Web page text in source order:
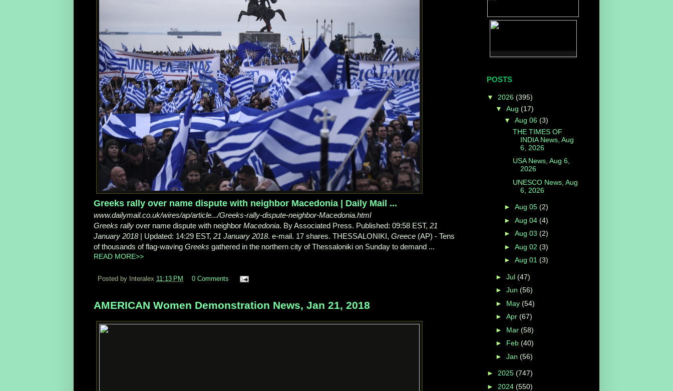
Greeks rally over name dispute with neighbor Macedonia | Daily Mail ...
www.dailymail.co.uk/wires/ap/article.../Greeks-rally-dispute-neighbor-Macedonia.html
Greeks rally over name dispute with neighbor Macedonia. By Associated Press. Published: 09:58 EST, 21
January 2018| Updated: 14:29 EST, 21 January 2018. e-mail. 17 shares. THESSALONIKI, Greece (AP) - Tens
of thousands of flag-waving Greeks gathered in the northern city of Thessaloniki on Sunday to demand ...
READ MORE>>
Posted by Interalex 11:13 PM 0 Comments
AMERICAN Women Demonstration News, Jan 21, 2018
POSTS
▼ 2026 (395)
▼ Aug (17)
▼ Aug 06 (3)
THE TIMES OF
INDIA News, Aug
6, 2026
USA News, Aug 6,
2026
UNESCO News, Aug
6, 2026
► Aug 05 (2)
► Aug 04 (4)
► Aug 03 (2)
► Aug 02 (3)
► Aug 01 (3)
► Jul (47)
► Jun (56)
► May (54)
► Apr (67)
► Mar (58)
► Feb (40)
► Jan (56)
► 2025 (747)
► 2024 (550)